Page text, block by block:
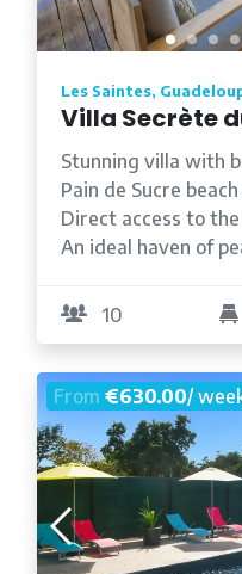
Les Saintes,
Villa Secrète
Stunning villa with
Pain de Sucre
Direct access to
An ideal haven of
10
From€630.00/